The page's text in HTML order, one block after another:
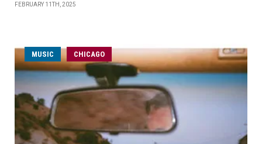
FEBRUARY 11TH, 2025
MUSIC CHICAGO